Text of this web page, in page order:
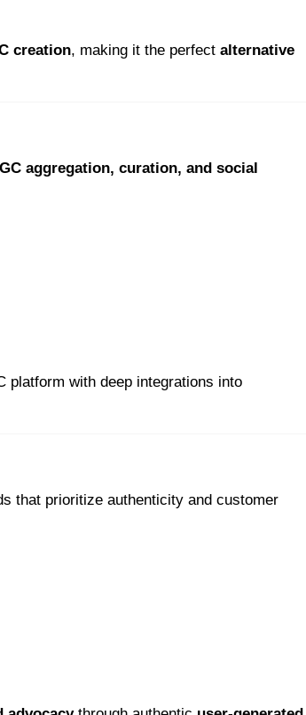
creation, making it the perfect alternative
aggregation, curation, and social
platform with deep integrations into
that prioritize authenticity and customer